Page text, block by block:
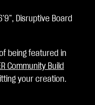
Disruptive Board
being featured in
Community Build
your creation.